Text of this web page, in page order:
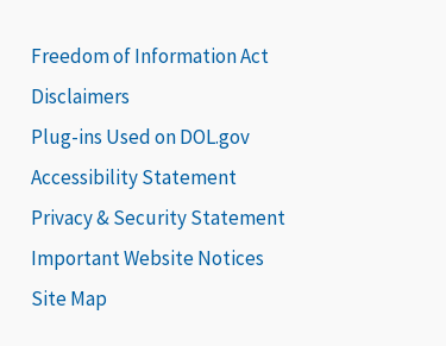
Freedom of Information Act
Disclaimers
Plug-ins Used on DOL.gov
Accessibility Statement
Privacy & Security Statement
Important Website Notices
Site Map